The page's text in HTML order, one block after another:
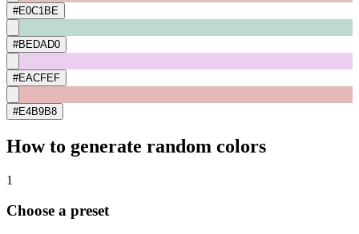
#E0C1BE
#BEDAD0
#EACFEF
#E4B9B8
How to generate random colors
1
Choose a preset